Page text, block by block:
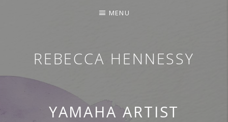
REBECCA HENNESSY
TRUMPETER.SINGER.COMPOSER
MENU
YAMAHA ARTIST